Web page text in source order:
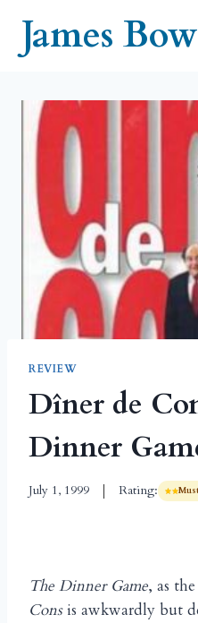
contentJames
REVIEW
Dîner de
Dinner
July 1, 1999 Rating:
The Dinner Game, as
Consis awkwardly but